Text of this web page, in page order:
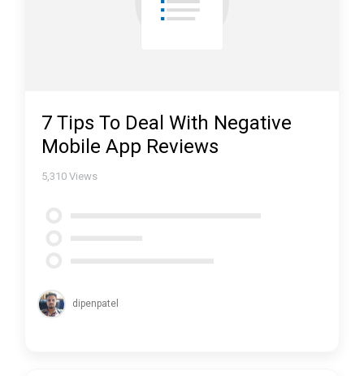
7 Tips To Deal With Negative
Mobile App Reviews
5,310 Views
dipenpatel